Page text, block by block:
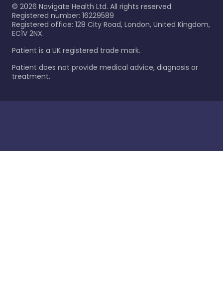
© 2026 Navigate Health Ltd. All rights reserved.
Registered number: 16229589
Registered office: 128 City Road, London, United Kingdom,
EC1V 2NX.
Patient is a UK registered trade mark.
Patient does not provide medical advice, diagnosis or
treatment.